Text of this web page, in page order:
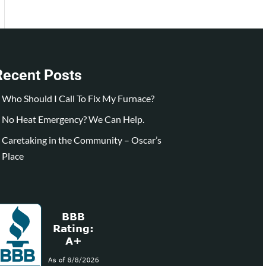
Posts
Who Should I Call To Fix My Furnace?
No Heat Emergency? We Can Help.
Caretaking in the Community – Oscar’s
Place